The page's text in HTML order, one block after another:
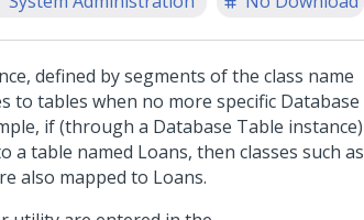
defined by segments of the class name
to tables when no more specific Database
if (through a Database Table instance)
a table named Loans, then classes such as
also mapped to Loans.